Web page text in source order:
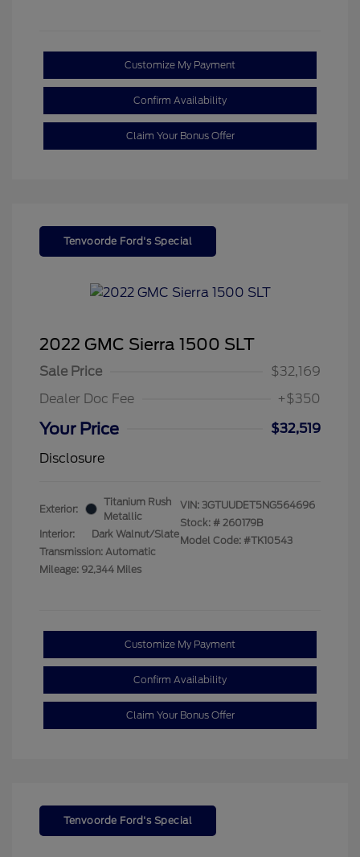
Customize My Payment
Confirm Availability
Claim Your Bonus Offer
Tenvoorde Ford's Special
2022 GMC Sierra 1500 SLT
Sale Price
$32,169
Dealer Doc Fee
+$350
Your Price
$32,519
Disclosure
Exterior:
Titanium Rush
Metallic
Interior:
Dark Walnut/Slate
Transmission: Automatic
Mileage: 92,344 Miles
VIN: 3GTUUDET5NG564696
Stock: # 260179B
Model Code: #TK10543
Customize My Payment
Confirm Availability
Claim Your Bonus Offer
Tenvoorde Ford's Special